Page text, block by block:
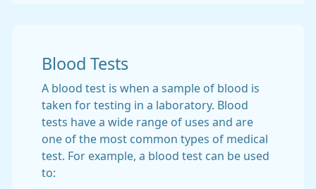
Blood Tests
A blood test is when a sample of blood is
taken for testing in a laboratory. Blood
tests have a wide range of uses and are
one of the most common types of medical
test. For example, a blood test can be used
to: